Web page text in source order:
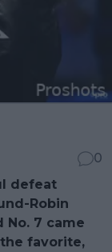
0
defeat
Robin
No. 7 came
favorite,